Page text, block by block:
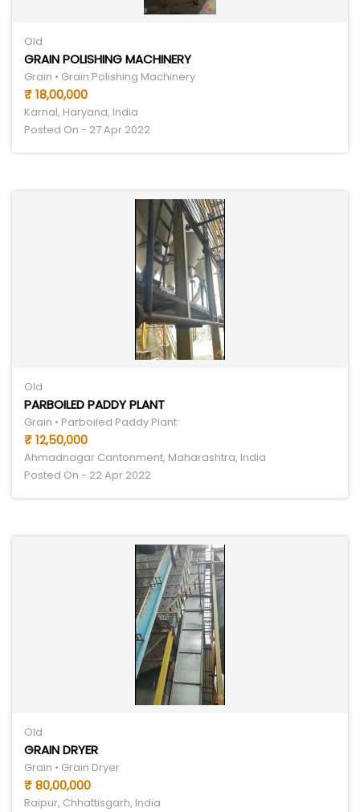
Old
GRAIN POLISHING MACHINERY
Grain • Grain Polishing Machinery
₹ 18,00,000
Karnal, Haryana, India
Posted On - 27 Apr 2022
Old
PARBOILED PADDY PLANT
Grain • Parboiled Paddy Plant
₹ 12,50,000
Ahmadnagar Cantonment, Maharashtra, India
Posted On - 22 Apr 2022
Old
GRAIN DRYER
Grain • Grain Dryer
₹ 80,00,000
Raipur, Chhattisgarh, India